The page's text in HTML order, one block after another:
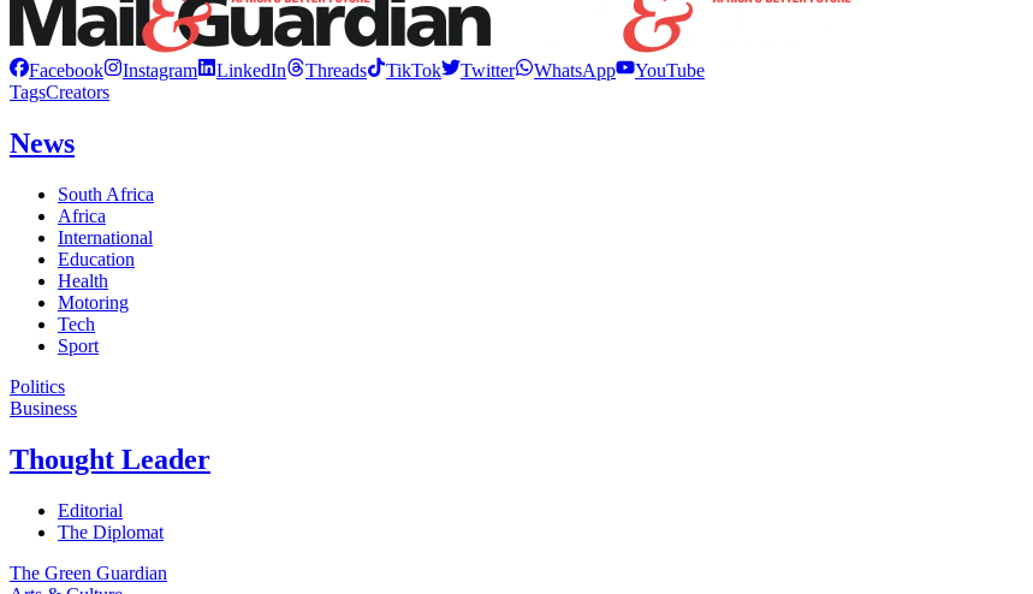
Facebook Instagram LinkedIn Threads TikTok Twitter WhatsApp
YouTube
TagsCreators
News
South Africa
Africa
International
Education
Health
Motoring
Tech
Sport
Politics
Business
Thought Leader
Editorial
The Diplomat
The Green Guardian